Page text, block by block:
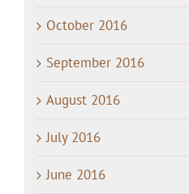
October 2016
September 2016
August 2016
July 2016
June 2016